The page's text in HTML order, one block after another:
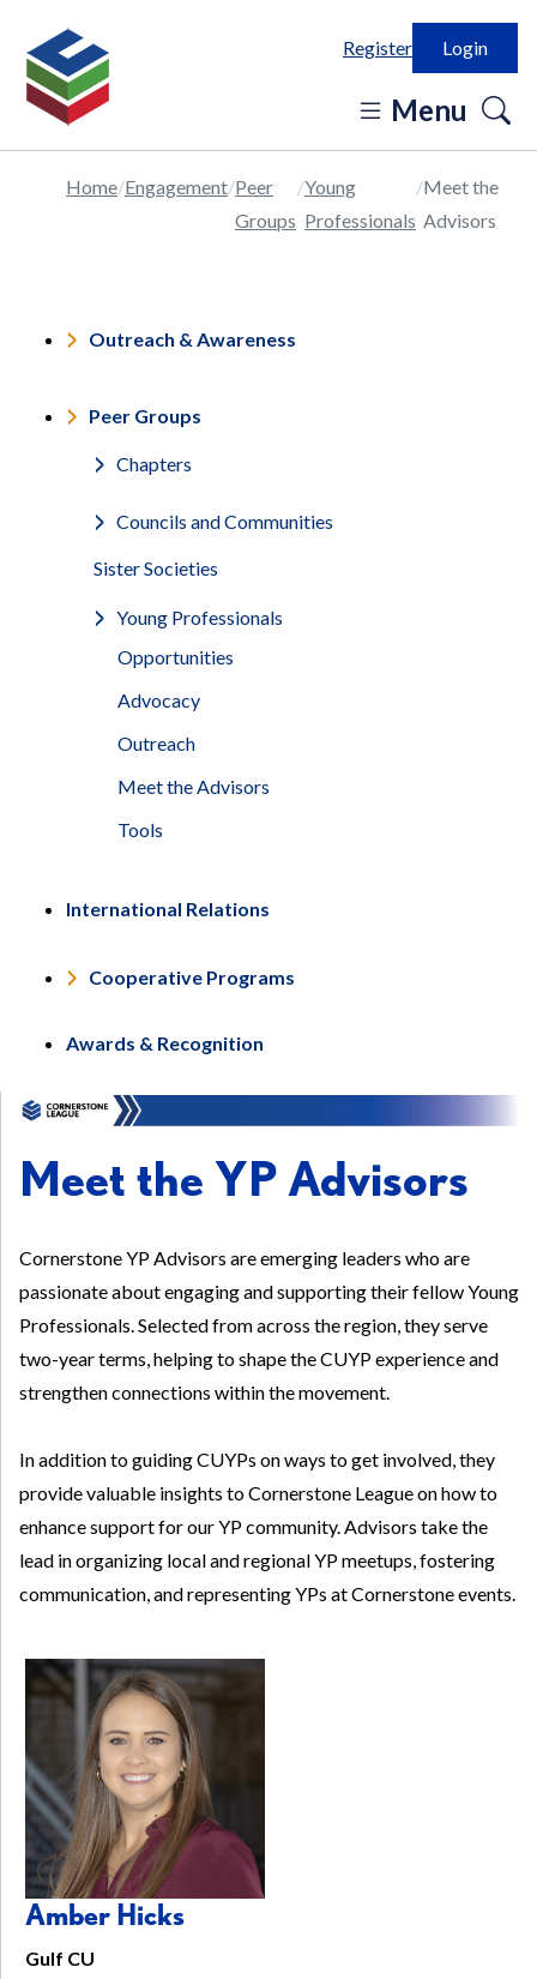
Register Login
Menu
Home Engagement Peer
Groups
Young
Professionals
Meet the
Advisors
Outreach & Awareness
Peer Groups
Chapters
Councils and Communities
Sister Societies
Young Professionals
Opportunities
Advocacy
Outreach
Meet the Advisors
Tools
International Relations
Cooperative Programs
Awards & Recognition
Meet the YP Advisors
Cornerstone YP Advisors are emerging leaders who are
passionate about engaging and supporting their fellow Young
Professionals. Selected from across the region, they serve
two-year terms, helping to shape the CUYP experience and
strengthen connections within the movement.
In addition to guiding CUYPs on ways to get involved, they
provide valuable insights to Cornerstone League on how to
enhance support for our YP community. Advisors take the
lead in organizing local and regional YP meetups, fostering
communication, and representing YPs at Cornerstone events.
Amber Hicks
Gulf CU